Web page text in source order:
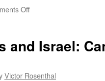
Offon
Judicial
and Israel:
Victor Rosenthal